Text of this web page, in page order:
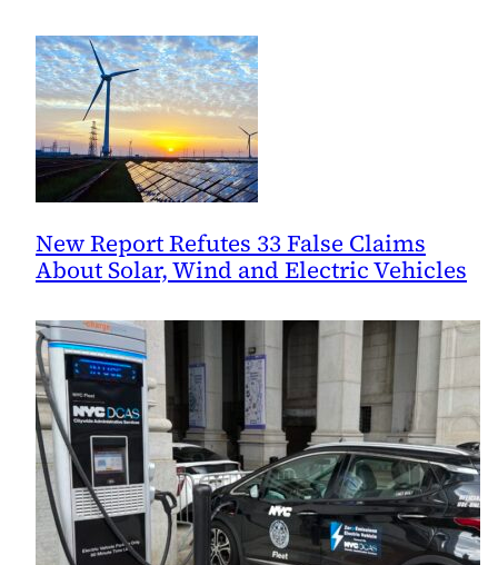
Vehicles
of
Racial
Equity
New Report Refutes 33 False Claims
About Solar, Wind and Electric Vehicles